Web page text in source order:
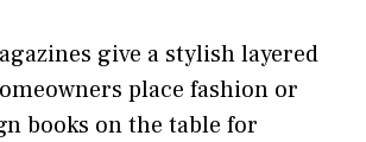
give a stylish layered
place fashion or
books on the table for